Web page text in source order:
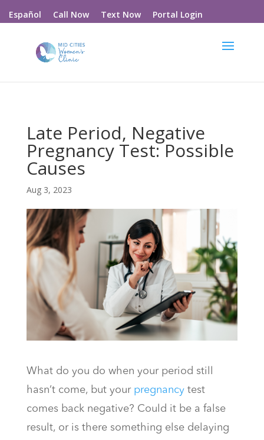
Español Call Now Text Now Portal Login
Late Period, Negative
Pregnancy Test: Possible
Causes
Aug 3, 2023
What do you do when your period still
hasn’t come, but your pregnancytest
comes back negative? Could it be a false
result, or is there something else delaying